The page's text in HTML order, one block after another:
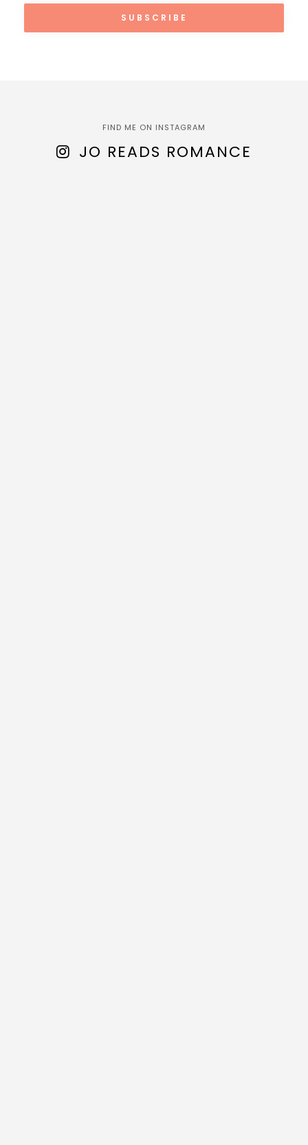
FIND ME ON INSTAGRAM
JO READS ROMANCE